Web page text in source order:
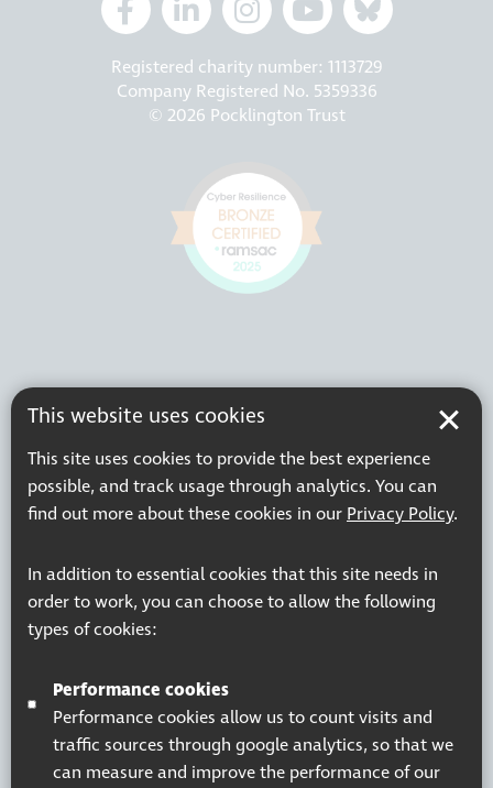
This website uses cookies
This site uses cookies to provide the best experience
possible, and track usage through analytics. You can
find out more about these cookies in our Privacy Policy.
In addition to essential cookies that this site needs in
order to work, you can choose to allow the following
types of cookies:
Performance cookies
Performance cookies allow us to count visits and
traffic sources through google analytics, so that we
can measure and improve the performance of our
Registered charity number: 1113729
Company Registered No. 5359336
© 2026 Pocklington Trust